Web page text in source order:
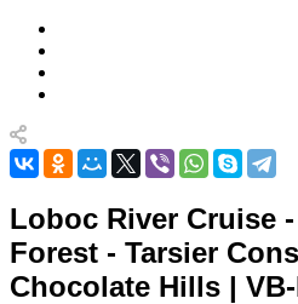
Loboc River Cruise
Forest - Tarsier
Chocolate Hills |